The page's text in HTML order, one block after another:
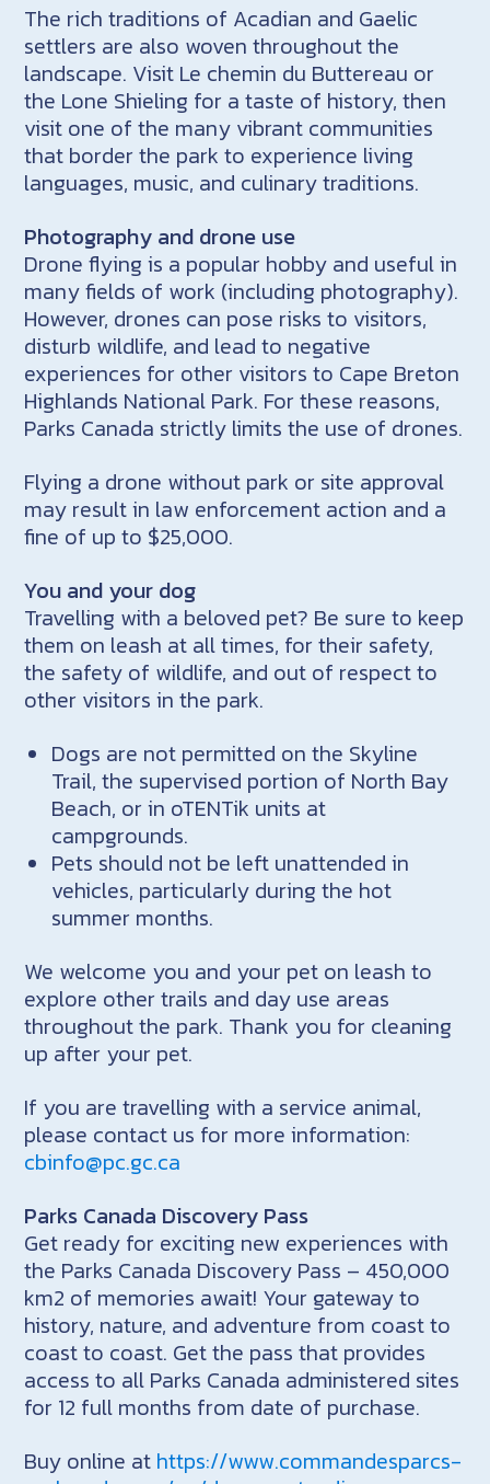
The rich traditions of Acadian and Gaelic
settlers are also woven throughout the
landscape. Visit Le chemin du Buttereau or
the Lone Shieling for a taste of history, then
visit one of the many vibrant communities
that border the park to experience living
languages, music, and culinary traditions.
Photography and drone use
Drone flying is a popular hobby and useful in
many fields of work (including photography).
However, drones can pose risks to visitors,
disturb wildlife, and lead to negative
experiences for other visitors to Cape Breton
Highlands National Park. For these reasons,
Parks Canada strictly limits the use of drones.
Flying a drone without park or site approval
may result in law enforcement action and a
fine of up to $25,000.
You and your dog
Travelling with a beloved pet? Be sure to keep
them on leash at all times, for their safety,
the safety of wildlife, and out of respect to
other visitors in the park.
Dogs are not permitted on the Skyline
Trail, the supervised portion of North Bay
Beach, or in oTENTik units at
campgrounds.
Pets should not be left unattended in
vehicles, particularly during the hot
summer months.
We welcome you and your pet on leash to
explore other trails and day use areas
throughout the park. Thank you for cleaning
up after your pet.
If you are travelling with a service animal,
please contact us for more information:
cbinfo@pc.gc.ca
Parks Canada Discovery Pass
Get ready for exciting new experiences with
the Parks Canada Discovery Pass – 450,000
km2 of memories await! Your gateway to
history, nature, and adventure from coast to
coast to coast. Get the pass that provides
access to all Parks Canada administered sites
for 12 full months from date of purchase.
Buy online at https://www.commandesparcs-